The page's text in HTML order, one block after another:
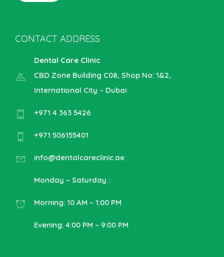
CONTACT ADDRESS
Dental Care Clinic
CBD Zone Building C08, Shop No: 1&2,
International City – Dubai
+971 4 363 5426
+971 506155401
info@dentalcareclinic.ae
Monday – Saturday :
Morning: 10 AM – 1:00 PM
Evening: 4:00 PM – 9:00 PM